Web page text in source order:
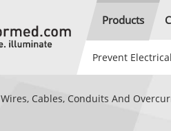
Products
Prevent
Wires, Cables, Conduits And